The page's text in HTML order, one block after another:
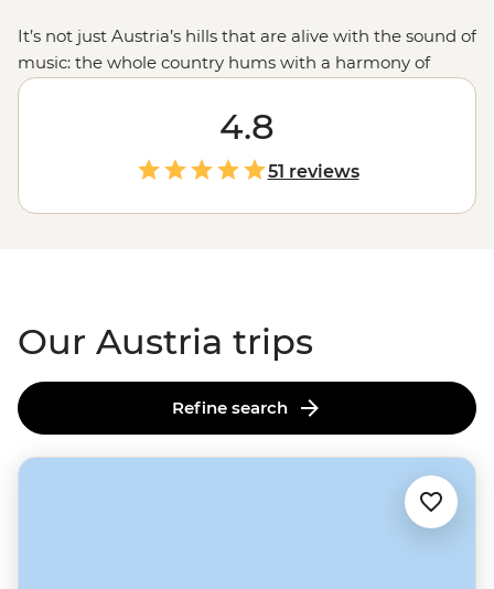
It’s not just Austria’s hills that are alive with the sound of
music: the whole country hums with a harmony of
history, culture and beauty. From Vienna’s grand
palaces to Innsbruck’s ski runs and Salzburg’s
manicured streets, Austria dishes up schnitzel with a
side of pinch-yourself moments. This is the land of
Klimt, of Mozart, of – dare we say it – Schwarzenegger
himself. In fact, by the time you finish your Austria tour,
4.8
51 reviews
Our Austria trips
Refine search